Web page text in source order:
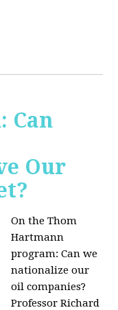
Can
Our
On the Thom
Hartmann
program:Can we
nationalize our
oil companies?
Professor Richard